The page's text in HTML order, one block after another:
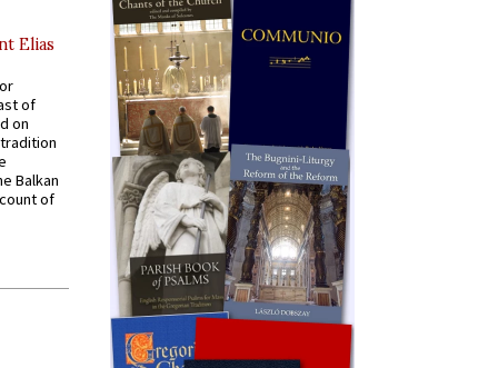
Elias
of
on
Balkan
of